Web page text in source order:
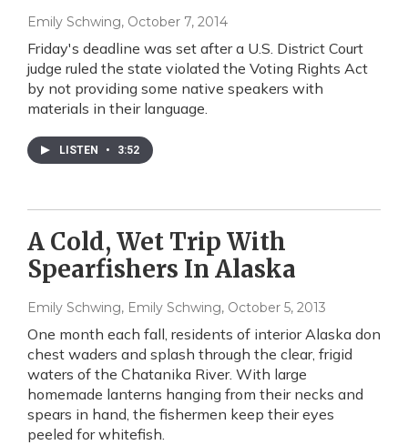
Emily Schwing, October 7, 2014
Friday's deadline was set after a U.S. District Court
judge ruled the state violated the Voting Rights Act
by not providing some native speakers with
materials in their language.
LISTEN • 3:52
A Cold, Wet Trip With
Spearfishers In Alaska
Emily Schwing, Emily Schwing, October 5, 2013
One month each fall, residents of interior Alaska don
chest waders and splash through the clear, frigid
waters of the Chatanika River. With large
homemade lanterns hanging from their necks and
spears in hand, the fishermen keep their eyes
peeled for whitefish.